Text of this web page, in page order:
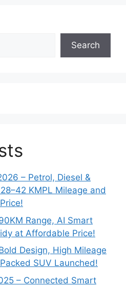
Search
– Petrol, Diesel &
KMPL Mileage and
Range, AI Smart
at Affordable Price!
Design, High Mileage
SUV Launched!
– Connected Smart